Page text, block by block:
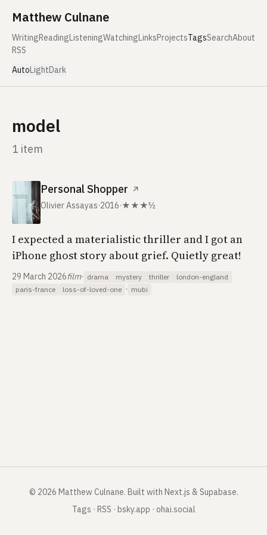
Matthew Culnane
WritingReadingListeningWatchingLinksProjectsTagsSearchAbout
RSS
AutoLightDark
model
1 item
Personal Shopper ↗
Olivier Assayas·2016·★★★½
I expected a materialistic thriller and I got an
iPhone ghost story about grief. Quietly great!
29 March 2026film· drama mystery thriller
london-england
paris-france
loss-of-loved-one · mubi
© 2026 Matthew Culnane. Built with Next.js & Supabase.
Tags · RSS · bsky.app · ohai.social